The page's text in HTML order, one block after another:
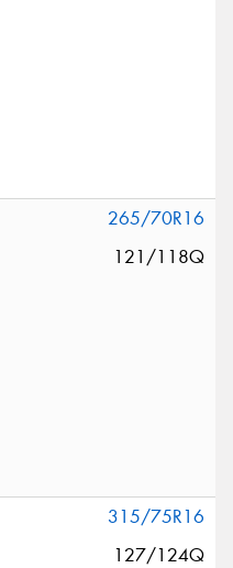
265/70R16
121/118Q
315/75R16
127/124Q